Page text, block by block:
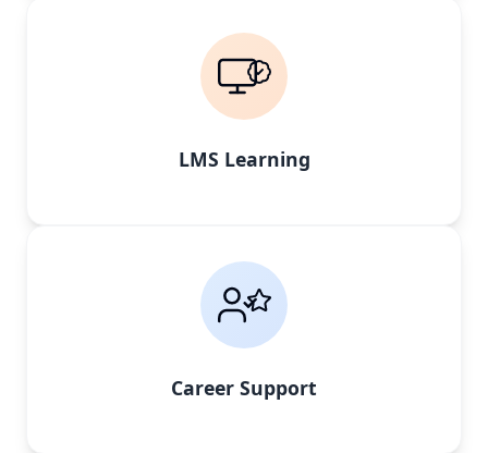
LMS Learning
Career Support